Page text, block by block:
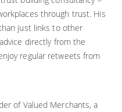
through trust. His
just links to other
directly from the
regular retweets from
of Valued Merchants, a